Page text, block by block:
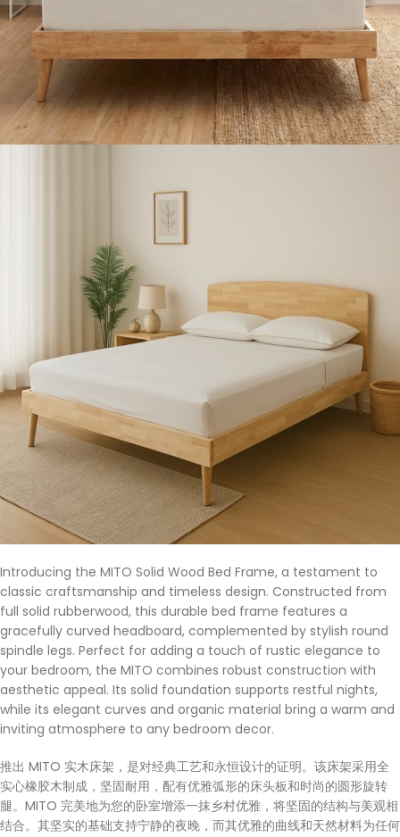
Introducing the MITO Solid Wood Bed Frame, a testament to
classic craftsmanship and timeless design. Constructed from
full solid rubberwood, this durable bed frame features a
gracefully curved headboard, complemented by stylish round
spindle legs. Perfect for adding a touch of rustic elegance to
your bedroom, the MITO combines robust construction with
aesthetic appeal. Its solid foundation supports restful nights,
while its elegant curves and organic material bring a warm and
inviting atmosphere to any bedroom decor.
推出 MITO 实木床架，是对经典工艺和永恒设计的证明。该床架采用全
实心橡胶木制成，坚固耐用，配有优雅弧形的床头板和时尚的圆形旋转
腿。MITO 完美地为您的卧室增添一抹乡村优雅，将坚固的结构与美观相
结合。其坚实的基础支持宁静的夜晚，而其优雅的曲线和天然材料为任何